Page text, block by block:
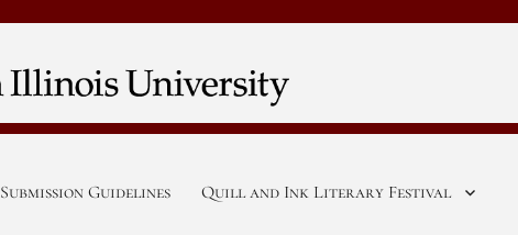
Submission Guidelines Quill and Ink Literary Festival